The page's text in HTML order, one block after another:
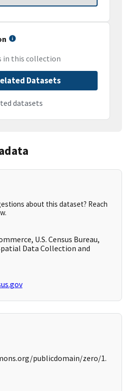
in this collection
Datasets
datasets
about this dataset? Reach
U.S. Census Bureau,
Data Collection and
publicdomain/zero/1.